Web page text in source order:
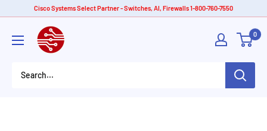
content
Cisco Systems Select Partner - Switches, AI, Firewalls 1-800-760-7550
American
Tech
0